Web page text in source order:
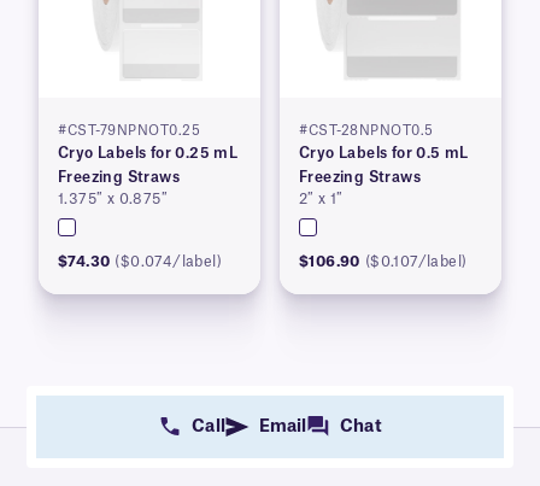
#CST-79NPNOT0.25
Cryo Labels for 0.25 mL
Freezing Straws
1.375″ x 0.875″
$74.30 ($0.074/label)
#CST-28NPNOT0.5
Cryo Labels for 0.5 mL
Freezing Straws
2″ x 1″
$106.90 ($0.107/label)
Call Email Chat